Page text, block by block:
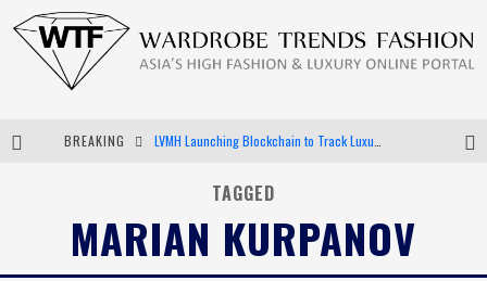
BREAKING
Bella Hadid Rocks Prints in Kith x Versace Campaign
Android App Development
TAGGED
MARIAN KURPANOV